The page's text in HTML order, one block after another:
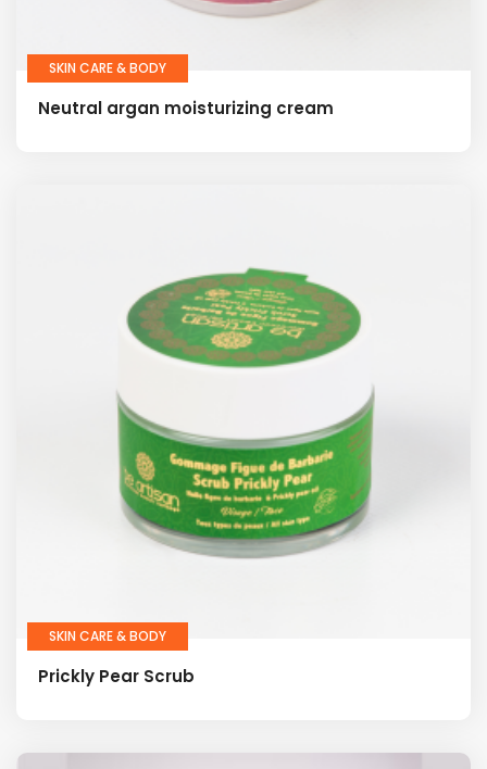
SKIN CARE & BODY
Neutral argan moisturizing cream
SKIN CARE & BODY
Prickly Pear Scrub